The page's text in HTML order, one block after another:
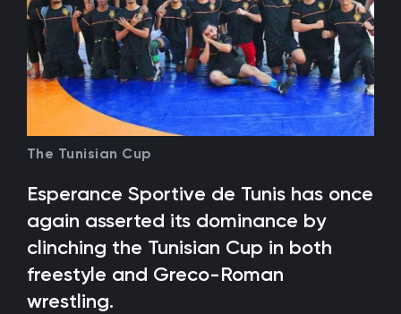
The Tunisian Cup
Esperance Sportive de Tunis has once
again asserted its dominance by
clinching the Tunisian Cup in both
freestyle and Greco-Roman
wrestling.